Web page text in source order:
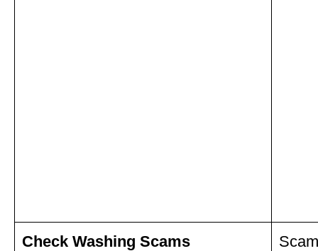
Check Washing Scams